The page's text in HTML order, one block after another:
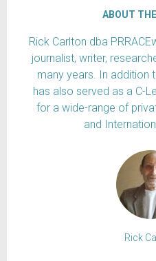
ABOUT
Rick Carlton dba
journalist, writer,
many years. In addition
has also served as a C-
for a wide-range of
and
Rick